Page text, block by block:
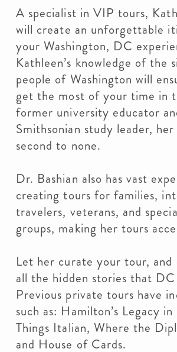
A specialist in VIP tours,
will create an unforgettable
your Washington, DC
Kathleen’s knowledge of the
people of Washington will
get the most of your time in
former university educator
Smithsonian study leader,
second to none.
Dr. Bashian also has vast
creating tours for families,
travelers, veterans, and
groups, making her tours
Let her curate your tour, and
all the hidden stories that
Previous private tours have
such as: Hamilton’s Legacy
Things Italian, Where the
and House of Cards.